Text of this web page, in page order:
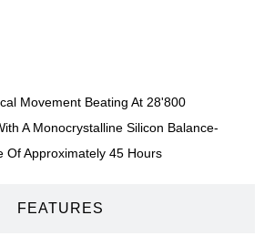
FEATURES
Movement Beating At 28'800
A Monocrystalline Silicon Balance-
Of Approximately 45 Hours